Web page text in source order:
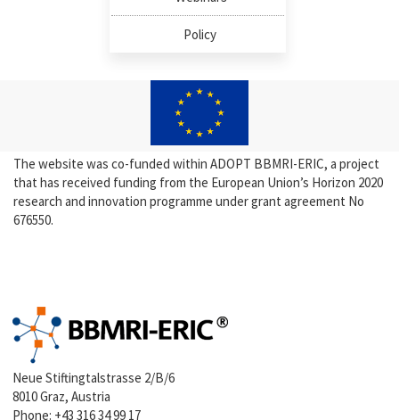
Policy
The website was co-funded within ADOPT BBMRI-ERIC, a project
that has received funding from the European Union’s Horizon 2020
research and innovation programme under grant agreement No
676550.
Neue Stiftingtalstrasse 2/B/6
8010 Graz, Austria
Phone: +43 316 34 99 17